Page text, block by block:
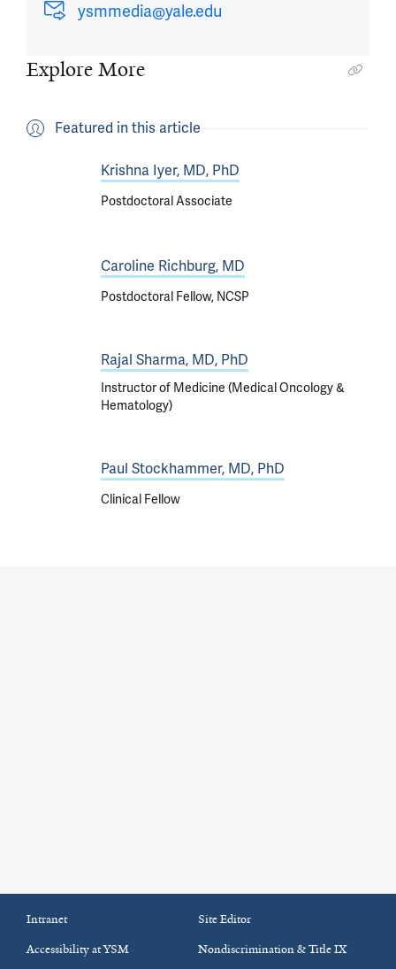
ysmmedia@yale.edu
Explore More
Featured in this article
Krishna Iyer, MD, PhD
Postdoctoral Associate
Caroline Richburg, MD
Postdoctoral Fellow, NCSP
Rajal Sharma, MD, PhD
Instructor of Medicine (Medical Oncology &
Hematology)
Paul Stockhammer, MD, PhD
Clinical Fellow
Intranet
Site Editor
Accessibility at YSM
Nondiscrimination & Title IX